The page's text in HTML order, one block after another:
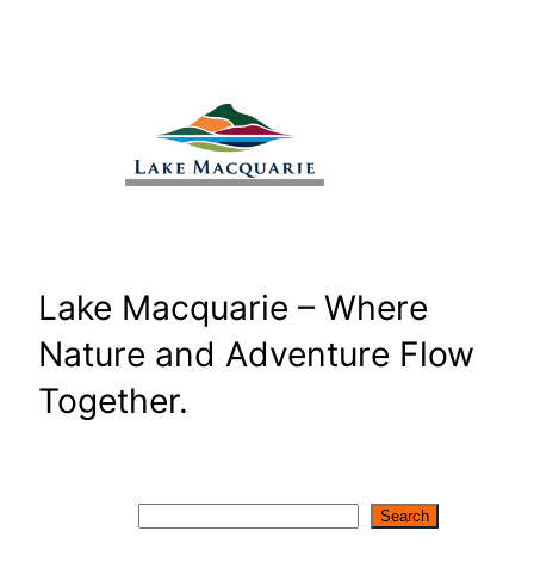
Lake Macquarie – Where
Nature and Adventure Flow
Together.
Search